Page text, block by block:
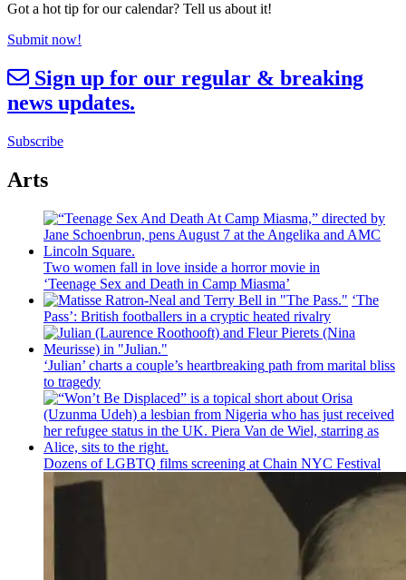
Got a hot tip for our calendar? Tell us about it!
Submit now!
Sign up for our regular & breaking
news updates.
Subscribe
Arts
Two women fall in love inside a horror movie in
‘Teenage Sex and Death in Camp Miasma’
‘The
Pass’: British footballers in a cryptic heated rivalry
‘Julian’ charts a couple’s heartbreaking path from marital bliss
to tragedy
Dozens of LGBTQ films screening at Chain NYC Festival